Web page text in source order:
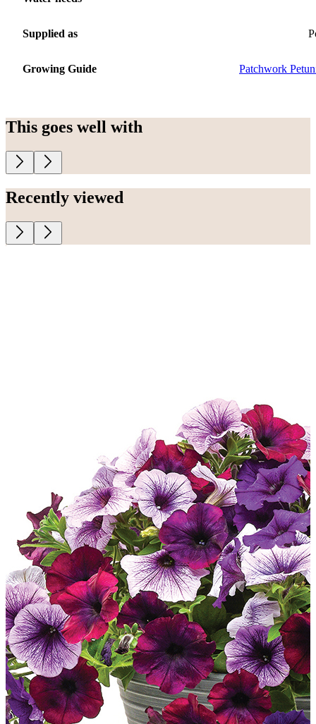
Supplied as
Growing Guide Patchwork
This goes well with
Recently viewed